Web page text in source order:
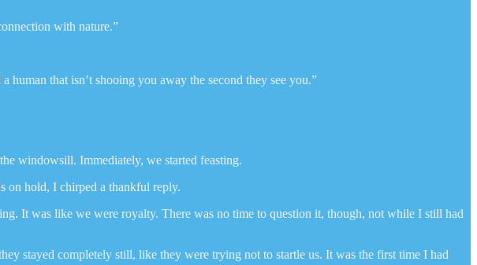
with nature.”
human that isn’t shooing you away the second they see you.”
windowsill. Immediately, we started feasting.
on hold, I chirped a thankful reply.
It was like we were royalty. There was no time to question it, though, not while I still had
stayed completely still, like they were trying not to startle us. It was the first time I had